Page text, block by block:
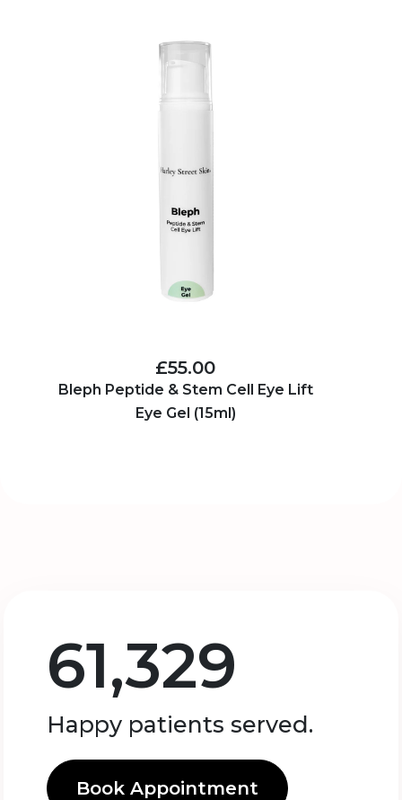
£55.00
Bleph Peptide & Stem Cell Eye Lift
Eye Gel (15ml)
61,329
Happy patients served.
Book Appointment